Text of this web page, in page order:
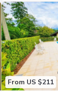
From US $211